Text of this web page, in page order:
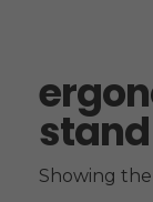
stand
Showing